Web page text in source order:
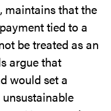
maintains that the
tied to a
be treated as an
argue that
would set a